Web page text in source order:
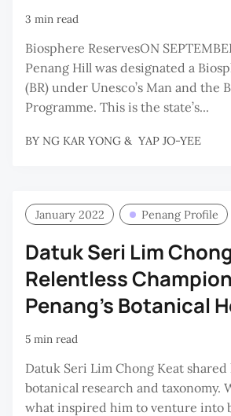
3 min read
Biosphere ReservesON
Penang Hill was designated a
(BR) under Unesco’s Man and the
Programme. This is the state’s...
BY NG KAR YONG & YAP JO-YEE
January 2022 Penang Profile
Datuk Seri Lim
Relentless
Penang’s Botanical
5 min read
Datuk Seri Lim Chong Keat
botanical research and taxonomy.
what inspired him to venture into